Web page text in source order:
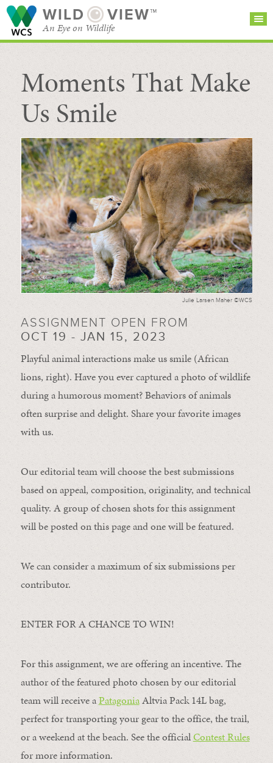
WILD VIEW™
An Eye on Wildlife
SEARCH FOR STORIES
BROWSE
CATEGORIES
SUBSCRIBE
Moments That Make
Us Smile
Julie Larsen Maher ©WCS
ASSIGNMENT OPEN FROM
OCT 19 - JAN 15, 2023
Playful animal interactions make us smile (African
lions, right). Have you ever captured a photo of wildlife
during a humorous moment?Behaviors of animals
oftensurprise anddelight. Share your favorite images
with us.
Our editorial team will choose the best submissions
based on appeal, composition, originality, and technical
quality. A group of chosen shots for this assignment
will be posted on this page and one will be featured.
We can consider a maximum of six submissions per
contributor.
ENTER FOR A CHANCE TO WIN!
For this assignment, we are offering an incentive. The
author of the featured photo chosen by our editorial
team will receive aPatagoniaAltvia Pack 14L bag,
perfect for transporting your gear to the office, the trail,
or a weekend at the beach. See the officialContest Rules
for more information.